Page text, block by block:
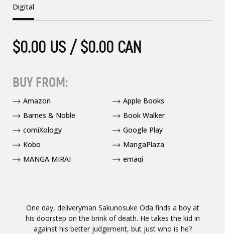
One day, deliveryman Sakunosuke Oda finds a boy at
his doorstep on the brink of death. He takes the kid in
against his better judgement, but just who is he?
Digital
$0.00 US / $0.00 CAN
BUY FROM:
Amazon
Apple Books
Barnes & Noble
Book Walker
comiXology
Google Play
Kobo
MangaPlaza
MANGA MIRAI
emaqi